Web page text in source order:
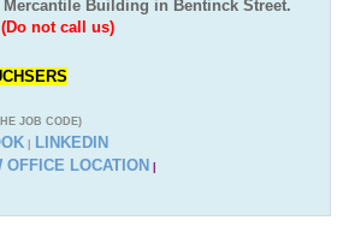
Building in Bentinck Street.
not call us)
JOB CODE)
LINKEDIN
OFFICE LOCATION